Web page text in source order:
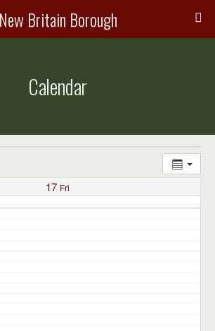
New Britain Borough
Calendar
17 Fri